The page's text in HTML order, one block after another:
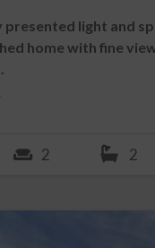
stable block a short
of two large stables
a separate tack room
the current owners rent
at Elrig Farm. We
this paddock to the
which is access via
light and
home with fine
2 2